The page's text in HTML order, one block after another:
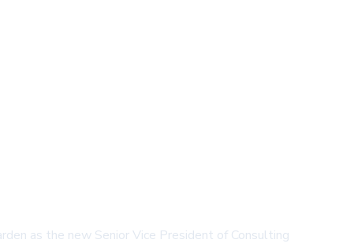
as the new Senior Vice President of Consulting